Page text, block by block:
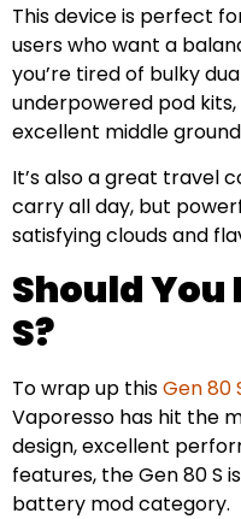
This device is perfect
users who want a
you’re tired of bulky
underpowered pod
excellent middle
It’s also a great travel
carry all day, but
satisfying clouds and
Should You
S?
To wrap up thisGen 80
Vaporesso has hit the
design, excellent
features, the Gen 80 S
battery mod category.